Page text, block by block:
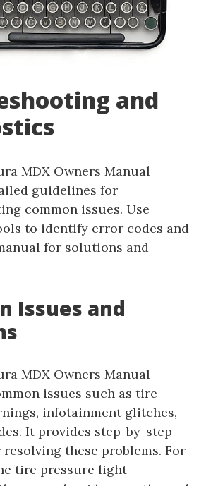
and
MDX Owners Manual
guidelines for
common issues. Use
to identify error codes and
for solutions and
Issues and
MDX Owners Manual
issues such as tire
infotainment glitches,
It provides step-by-step
these problems. For
tire pressure light